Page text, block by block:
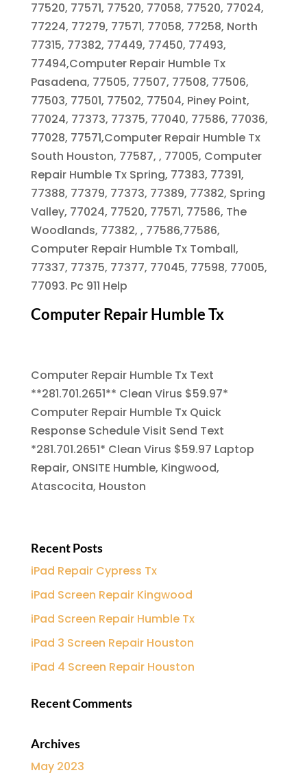
77520, 77571, 77520, 77058, 77520, 77024,
77224, 77279, 77571, 77058, 77258, North
77315, 77382, 77449, 77450, 77493,
77494,Computer Repair Humble Tx
Pasadena, 77505, 77507, 77508, 77506,
77503, 77501, 77502, 77504, Piney Point,
77024, 77373, 77375, 77040, 77586, 77036,
77028, 77571,Computer Repair Humble Tx
South Houston, 77587, , 77005, Computer
Repair Humble Tx Spring, 77383, 77391,
77388, 77379, 77373, 77389, 77382, Spring
Valley, 77024, 77520, 77571, 77586, The
Woodlands, 77382, , 77586,77586,
Computer Repair Humble Tx Tomball,
77337, 77375, 77377, 77045, 77598, 77005,
77093. Pc 911 Help
Computer Repair Humble Tx
Computer Repair Humble Tx Text
**281.701.2651** Clean Virus $59.97*
Computer Repair Humble Tx Quick
Response Schedule Visit Send Text
*281.701.2651* Clean Virus $59.97 Laptop
Repair, ONSITE Humble, Kingwood,
Atascocita, Houston
Recent Posts
iPad Repair Cypress Tx
iPad Screen Repair Kingwood
iPad Screen Repair Humble Tx
iPad 3 Screen Repair Houston
iPad 4 Screen Repair Houston
Recent Comments
Archives
May 2023